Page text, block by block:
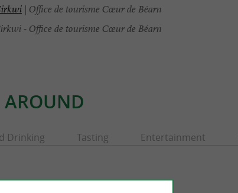
| Office de tourisme Cœur de Béarn
- Office de tourisme Cœur de Béarn
AROUND
Drinking Tasting Entertainment